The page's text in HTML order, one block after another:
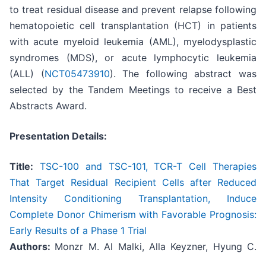
to treat residual disease and prevent relapse following
hematopoietic cell transplantation (HCT) in patients
with acute myeloid leukemia (AML), myelodysplastic
syndromes (MDS), or acute lymphocytic leukemia
(ALL) (NCT05473910). The following abstract was
selected by the Tandem Meetings to receive a Best
Abstracts Award.
Presentation Details:
Title: TSC-100 and TSC-101, TCR-T Cell Therapies
That Target Residual Recipient Cells after Reduced
Intensity Conditioning Transplantation, Induce
Complete Donor Chimerism with Favorable Prognosis:
Early Results of a Phase 1 Trial
Authors: Monzr M. Al Malki, Alla Keyzner, Hyung C.